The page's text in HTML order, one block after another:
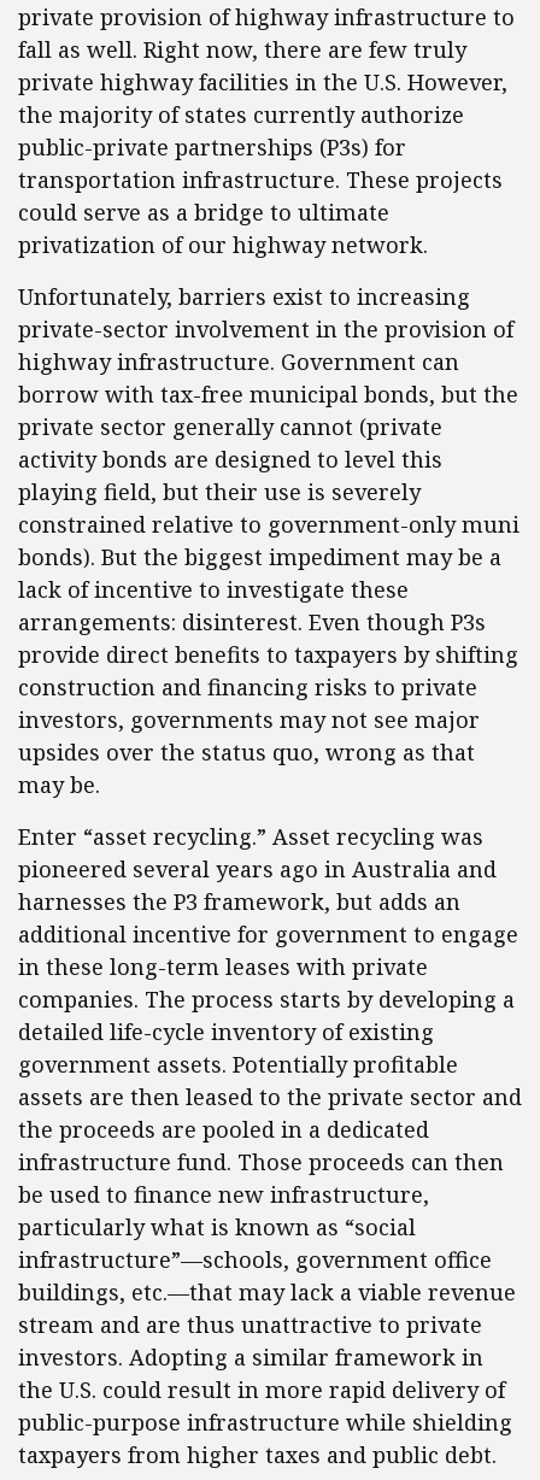
private provision of highway infrastructure to
fall as well. Right now, there are few truly
private highway facilities in the U.S. However,
the majority of states currently authorize
public-private partnerships (P3s) for
transportation infrastructure. These projects
could serve as a bridge to ultimate
privatization of our highway network.
Unfortunately, barriers exist to increasing
private-sector involvement in the provision of
highway infrastructure. Government can
borrow with tax-free municipal bonds, but the
private sector generally cannot (private
activity bonds are designed to level this
playing field, but their use is severely
constrained relative to government-only muni
bonds). But the biggest impediment may be a
lack of incentive to investigate these
arrangements: disinterest. Even though P3s
provide direct benefits to taxpayers by shifting
construction and financing risks to private
investors, governments may not see major
upsides over the status quo, wrong as that
may be.
Enter “asset recycling.” Asset recycling was
pioneered several years ago in Australia and
harnesses the P3 framework, but adds an
additional incentive for government to engage
in these long-term leases with private
companies. The process starts by developing a
detailed life-cycle inventory of existing
government assets. Potentially profitable
assets are then leased to the private sector and
the proceeds are pooled in a dedicated
infrastructure fund. Those proceeds can then
be used to finance new infrastructure,
particularly what is known as “social
infrastructure”—schools, government office
buildings, etc.—that may lack a viable revenue
stream and are thus unattractive to private
investors. Adopting a similar framework in
the U.S. could result in more rapid delivery of
public-purpose infrastructure while shielding
taxpayers from higher taxes and public debt.